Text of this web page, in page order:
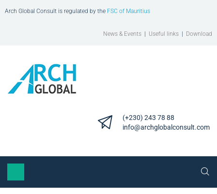
Arch Global Consult is regulated by the FSC of Mauritius
News & Events Useful links Download
(+230) 243 78 88
info@archglobalconsult.com